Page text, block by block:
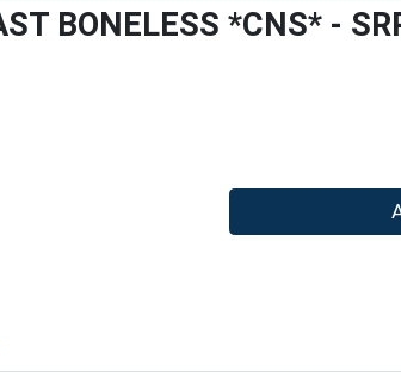
BONELESS *CNS* -
Quantity 0